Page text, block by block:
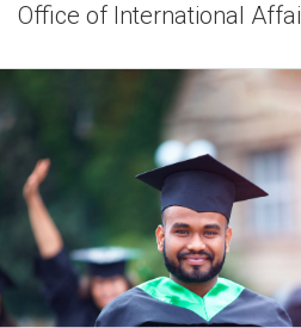
Office of International